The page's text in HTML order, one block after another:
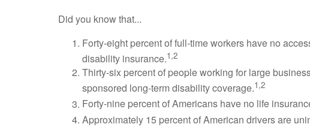
Did you know that...
Forty-eight percent of full-time workers have no
disability insurance.1,2
Thirty-six percent of people working for large
sponsored long-term disability coverage.1,2
Forty-nine percent of Americans have no life
Approximately 15 percent of American drivers are